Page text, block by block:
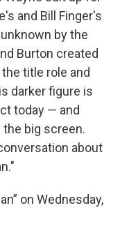
and Bill Finger's
by the
Burton created
title role and
darker figure is
today — and
big screen.
about
on Wednesday,